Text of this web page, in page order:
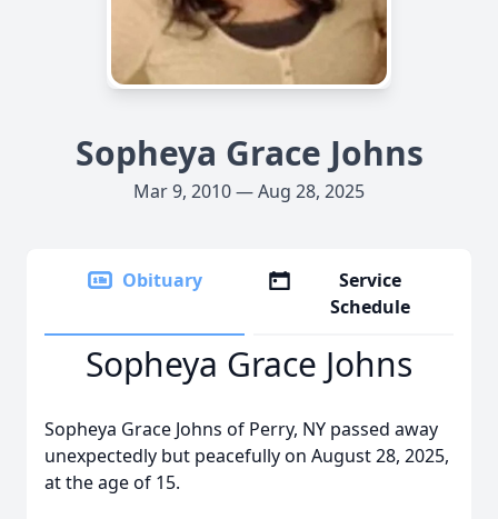
Sopheya Grace Johns
Mar 9, 2010 — Aug 28, 2025
Obituary
Service
Schedule
Sopheya Grace Johns
Sopheya Grace Johns of Perry, NY passed away
unexpectedly but peacefully on August 28, 2025,
at the age of 15.